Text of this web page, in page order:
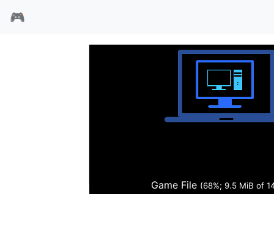
🎮
Game File (68%; 9.6 MiB of